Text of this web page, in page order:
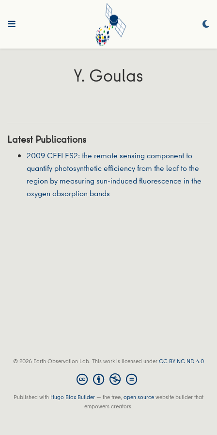
Y. Goulas
Latest Publications
2009 CEFLES2: the remote sensing component to
quantify photosynthetic efficiency from the leaf to the
region by measuring sun-induced fluorescence in the
oxygen absorption bands
© 2026 Earth Observation Lab. This work is licensed underCC BY NC ND 4.0
Published with Hugo Blox Builder — the free,open sourcewebsite builder that
empowers creators.